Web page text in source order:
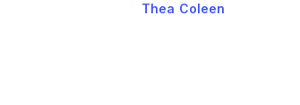
Thea Coleen